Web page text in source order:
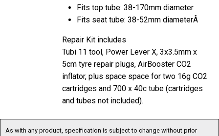
Fits seat tube: 38-52mm diameterÂ
Repair Kit includes
Tubi 11 tool, Power Lever X, 3x3.5mm x
5cm tyre repair plugs, AirBooster CO2
inflator, plus space space for two 16g CO2
cartridges and 700 x 40c tube (cartridges
and tubes not included).
notification. You are advised to confirm current specification before